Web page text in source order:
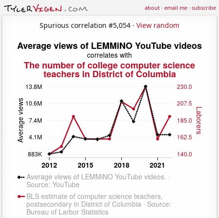
about·email me·subscribe
Spurious correlation #5,054 · View random